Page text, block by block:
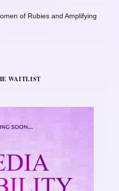
of Rubies and Amplifying
WAITLIST